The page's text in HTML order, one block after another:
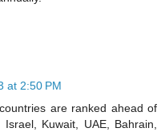
at 2:50 PM
are ranked ahead of
Kuwait, UAE, Bahrain,